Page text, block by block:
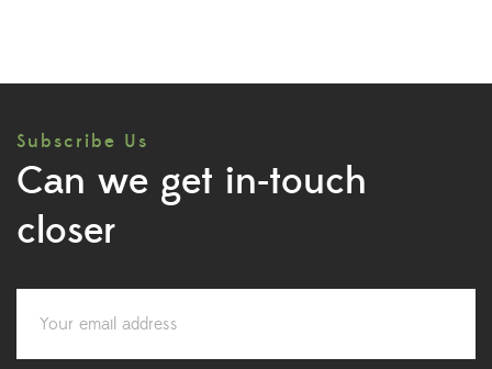
Cactus Plants
Ceramic Pots
Decorative Pots (7)
Subscribe Us
Can we get in-touch
closer